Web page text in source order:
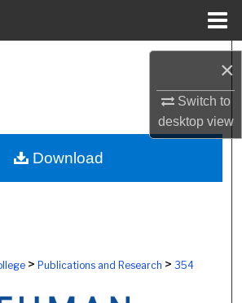
×
Switch to
desktopview
Schools, Centers
My Account
About
> Publications and Research > 354
Download